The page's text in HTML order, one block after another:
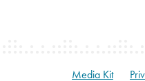
Media Kit